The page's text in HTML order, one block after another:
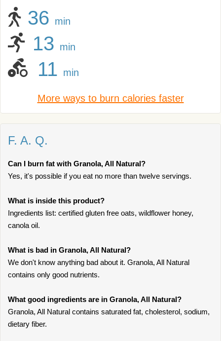
36 min
13 min
11 min
More ways to burn calories faster
F. A. Q.
Can I burn fat with Granola, All Natural?
Yes, it's possible if you eat no more than twelve servings.
What is inside this product?
Ingredients list: certified gluten free oats, wildflower honey,
canola oil.
What is bad in Granola, All Natural?
We don't know anything bad about it. Granola, All Natural
contains only good nutrients.
What good ingredients are in Granola, All Natural?
Granola, All Natural contains saturated fat, cholesterol, sodium,
dietary fiber.